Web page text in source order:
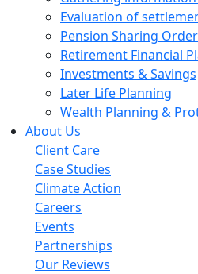
Evaluation of
Pension Sharing Order
Retirement Financial
Investments & Savings
Later Life Planning
Wealth Planning &
About Us
Client Care
Case Studies
Climate Action
Careers
Events
Partnerships
Our Reviews